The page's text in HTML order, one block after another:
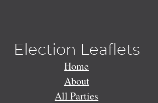
Election Leaflets
Home
About
All Parties